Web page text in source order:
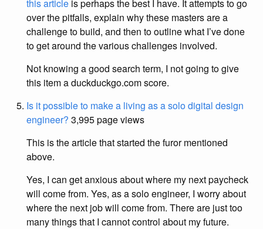
this article is perhaps the best I have. It attempts to go
over the pitfalls, explain why these masters are a
challenge to build, and then to outline what I’ve done
to get around the various challenges involved.
Not knowing a good search term, I not going to give
this item a duckduckgo.com score.
Is it possible to make a living as a solo digital design
engineer? 3,995 page views
This is the article that started the furor mentioned
above.
Yes, I can get anxious about where my next paycheck
will come from. Yes, as a solo engineer, I worry about
where the next job will come from. There are just too
many things that I cannot control about my future.